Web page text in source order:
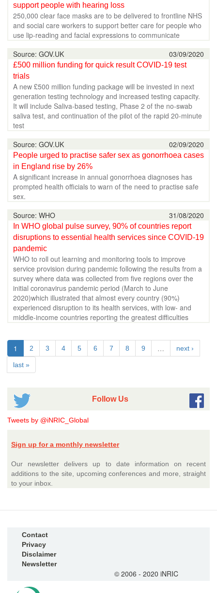
support people with hearing loss
250,000 clear face masks are to be delivered to frontline NHS
and social care workers to support better care for people who
use lip-reading and facial expressions to communicate
03/09/2020
Source: GOV.UK
£500 million funding for quick result COVID-19 test
trials
A new £500 million funding package will be invested in next
generation testing technology and increased testing capacity.
It will include Saliva-based testing, Phase 2 of the no-swab
saliva test, and continuation of the pilot of the rapid 20-minute
test
02/09/2020
Source: GOV.UK
People urged to practise safer sex as gonorrhoea cases
in England rise by 26%
A significant increase in annual gonorrhoea diagnoses has
prompted health officials to warn of the need to practise safe
sex.
31/08/2020
Source: WHO
In WHO global pulse survey, 90% of countries report
disruptions to essential health services since COVID-19
pandemic
WHO to roll out learning and monitoring tools to improve
service provision during pandemic following the results from a
survey where data was collected from five regions over the
initial coronavirus pandemic period (March to June
2020)which illustrated that almost every country (90%)
experienced disruption to its health services, with low- and
middle-income countries reporting the greatest difficulties
1 2 3 4 5 6 7 8 9 … next ›
last »
Follow Us
Tweets by @iNRIC_Global
Sign up for a monthly newsletter
Our newsletter delivers up to date information on recent
additions to the site, upcoming conferences and more, straight
to your inbox.
Contact
Privacy
Disclaimer
Newsletter
© 2006 - 2020 iNRIC